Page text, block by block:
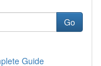
Go
Guide